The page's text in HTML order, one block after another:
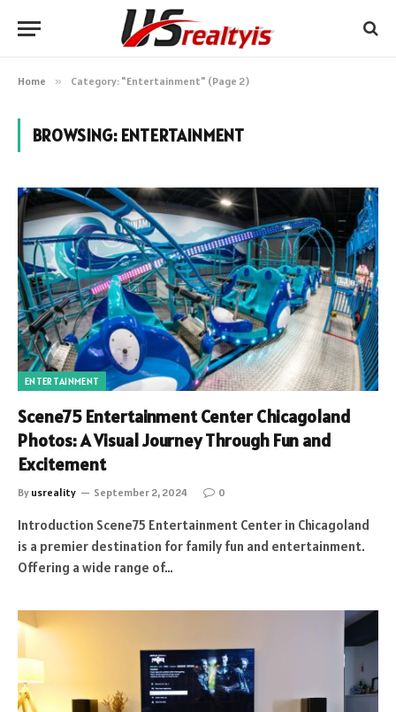
Home » Category: "Entertainment" (Page 2)
BROWSING: ENTERTAINMENT
ENTERTAINMENT
Scene75 Entertainment Center Chicagoland
Photos: A Visual Journey Through Fun and
Excitement
By usreality September 2, 2024 0
Introduction Scene75 Entertainment Center in Chicagoland
is a premier destination for family fun and entertainment.
Offering a wide range of…